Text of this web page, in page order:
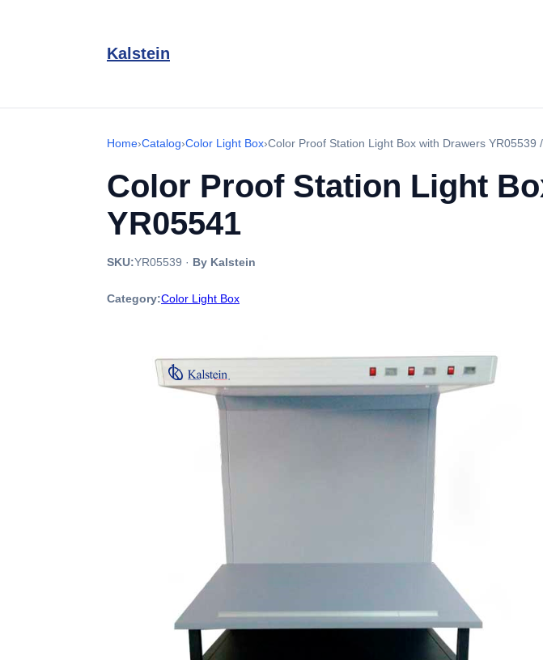
Kalstein
Home›Catalog›Color Light Box›Color Proof Station Light Box with Drawers YR05539
Color Proof Station Light
YR05541
SKU:YR05539 · By Kalstein
Category:Color Light Box